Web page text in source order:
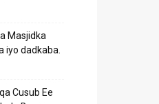
Masjidka
iyo dadkaba.
Cusub Ee